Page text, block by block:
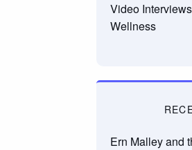
Video Interviews
Wellness
Ern Malley and